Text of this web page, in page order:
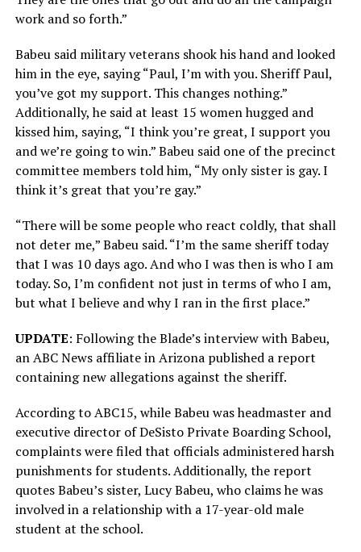
work and so forth.”
Babeu said military veterans shook his hand and looked
him in the eye, saying “Paul, I’m with you. Sheriff Paul,
you’ve got my support. This changes nothing.”
Additionally, he said at least 15 women hugged and
kissed him, saying, “I think you’re great, I support you
and we’re going to win.” Babeu said one of the precinct
committee members told him, “My only sister is gay. I
think it’s great that you’re gay.”
“There will be some people who react coldly, that shall
not deter me,” Babeu said. “I’m the same sheriff today
that I was 10 days ago. And who I was then is who I am
today. So, I’m confident not just in terms of who I am,
but what I believe and why I ran in the first place.”
UPDATE: Following the Blade’s interview with Babeu,
an ABC News affiliate in Arizona published a report
containing new allegations against the sheriff.
According to ABC15, while Babeu was headmaster and
executive director of DeSisto Private Boarding School,
complaints were filed that officials administered harsh
punishments for students. Additionally, the report
quotes Babeu’s sister, Lucy Babeu, who claims he was
involved in a relationship with a 17-year-old male
student at the school.